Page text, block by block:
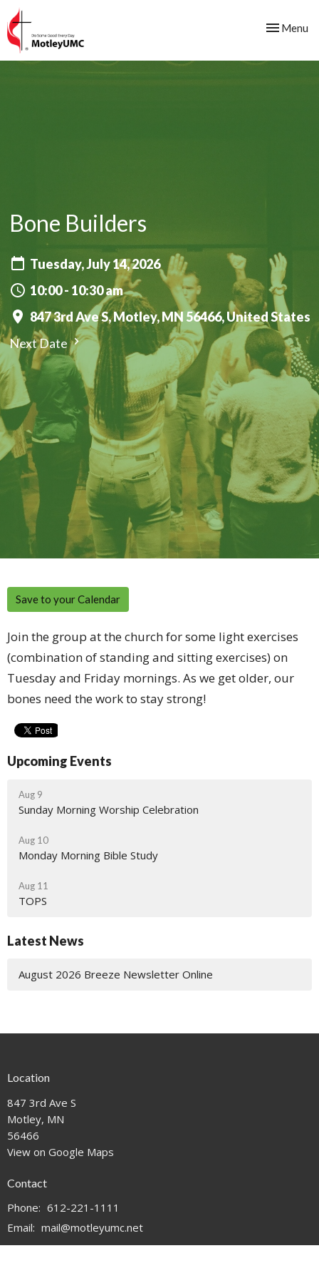
Toggle
Menu
Bone Builders
Tuesday, July 14, 2026
10:00 - 10:30 am
847 3rd Ave S, Motley, MN 56466, United States
Next Date
Save to your Calendar
Join the group at the church for some light exercises
(combination of standing and sitting exercises) on
Tuesday and Friday mornings. As we get older, our
bones need the work to stay strong!
Upcoming Events
Aug 9
Sunday Morning Worship Celebration
Aug 10
Monday Morning Bible Study
Aug 11
TOPS
Latest News
August 2026 Breeze Newsletter Online
Location
847 3rd Ave S
Motley, MN
56466
View on Google Maps
Contact
Phone: 612-221-1111
Email: mail@motleyumc.net